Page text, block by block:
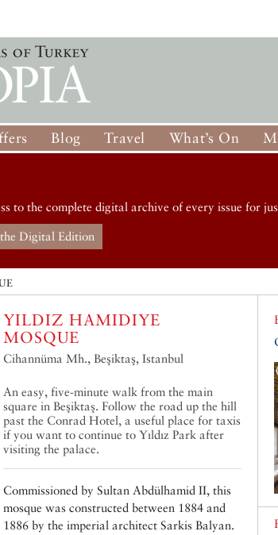
Blog Travel What’s On
to the complete digital archive of every issue for
Digital Edition
YILDIZ HAMIDIYE
MOSQUE
Cihannüma Mh., Beşiktaş, Istanbul
An easy, five-minute walk from the main
square in Beşiktaş. Follow the road up the hill
past the Conrad Hotel, a useful place for taxis
if you want to continue to Yıldız Park after
visiting the palace.
Commissioned by Sultan Abdülhamid II, this
mosque was constructed between 1884 and
1886 by the imperial architect Sarkis Balyan.